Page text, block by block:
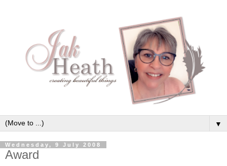
▼
Wednesday, 9 July 2008
Award